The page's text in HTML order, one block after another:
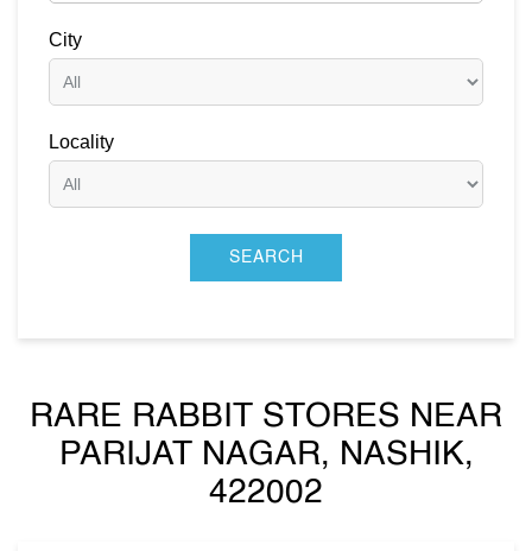
City
Locality
RARE RABBIT STORES NEAR
PARIJAT NAGAR, NASHIK,
422002